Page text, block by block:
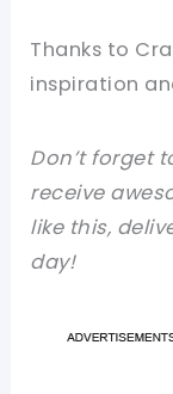
Thanks to
inspiration
Don’t forget
receive
like this,
day!